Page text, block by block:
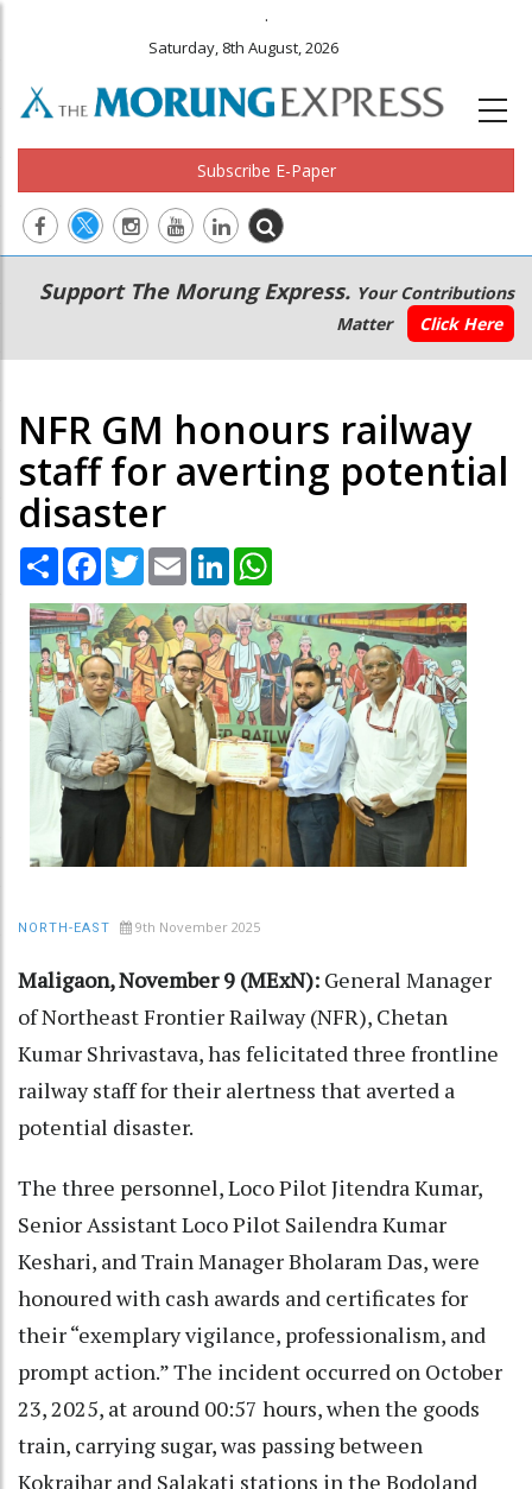
.
Saturday, 8th August, 2026
Subscribe E-Paper
Main
navigation
Secondary
Menu
Support The Morung Express. Your Contributions
Matter
Click Here
NFR GM honours railway
staff for averting potential
disaster
Share Facebook
TwitterEmail LinkedIn
NORTH-EAST 9th November 2025
Maligaon, November 9 (MExN): General Manager
of Northeast Frontier Railway (NFR), Chetan
Kumar Shrivastava, has felicitated three frontline
railway staff for their alertness that averted a
potential disaster.
The three personnel, Loco Pilot Jitendra Kumar,
Senior Assistant Loco Pilot Sailendra Kumar
Keshari, and Train Manager Bholaram Das, were
honoured with cash awards and certificates for
their “exemplary vigilance, professionalism, and
prompt action.” The incident occurred on October
23, 2025, at around 00:57 hours, when the goods
train, carrying sugar, was passing between
Kokrajhar and Salakati stations in the Bodoland